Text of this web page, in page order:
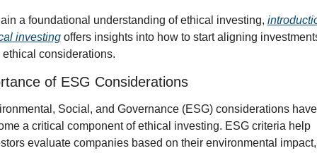
a foundational understanding of ethical investing,
investing offers insights into how to start aligning
ethical considerations.
of ESG Considerations
Social, and Governance (ESG) considerations have
a critical component of ethical investing. ESG criteria help
evaluate companies based on their environmental impact,